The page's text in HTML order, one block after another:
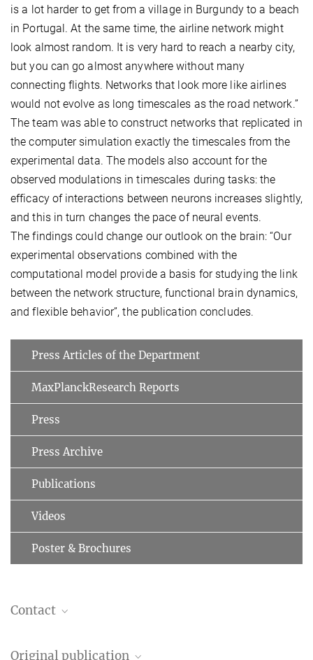
is a lot harder to get from a village in Burgundy to a beach
in Portugal. At the same time, the airline network might
look almost random. It is very hard to reach a nearby city,
but you can go almost anywhere without many
connecting flights. Networks that look more like airlines
would not evolve as long timescales as the road network.”
The team was able to construct networks that replicated in
the computer simulation exactly the timescales from the
experimental data. The models also account for the
observed modulations in timescales during tasks: the
efficacy of interactions between neurons increases slightly,
and this in turn changes the pace of neural events.
The findings could change our outlook on the brain: “Our
experimental observations combined with the
computational model provide a basis for studying the link
between the network structure, functional brain dynamics,
and flexible behavior”, the publication concludes.
Press Articles of the Department
MaxPlanckResearch Reports
Press
Press Archive
Publications
Videos
Poster & Brochures
Contact
Original publication